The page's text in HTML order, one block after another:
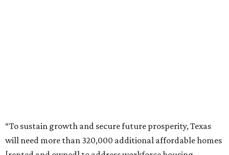
“To sustain growth and secure future prosperity, Texas
will need more than 320,000 additional affordable homes